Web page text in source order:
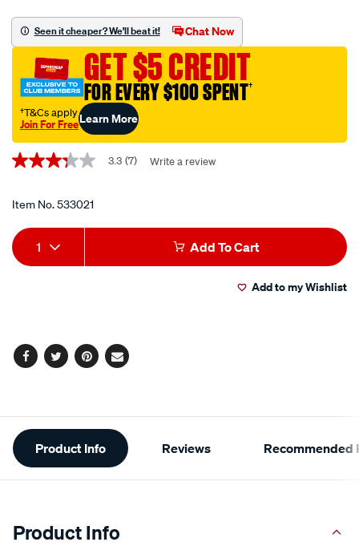
bit-
set-
piece/533021.html
Seen it cheaper? We'll beat it! Chat Now
GET $5 CREDIT
FOR EVERY $100 SPENT†
†T&Cs apply
Join For FreeLearn More
Promotions
3.3
5
average
rating
value.
Read
3.3 (7) Write a review
Item No.533021
Add
to
Product
Actions
1 Add To Cart
Add to my Wishlist
Facebook
TwitterPinterest
Email
Additional
Information
Product Info Reviews Recommended
Product Info